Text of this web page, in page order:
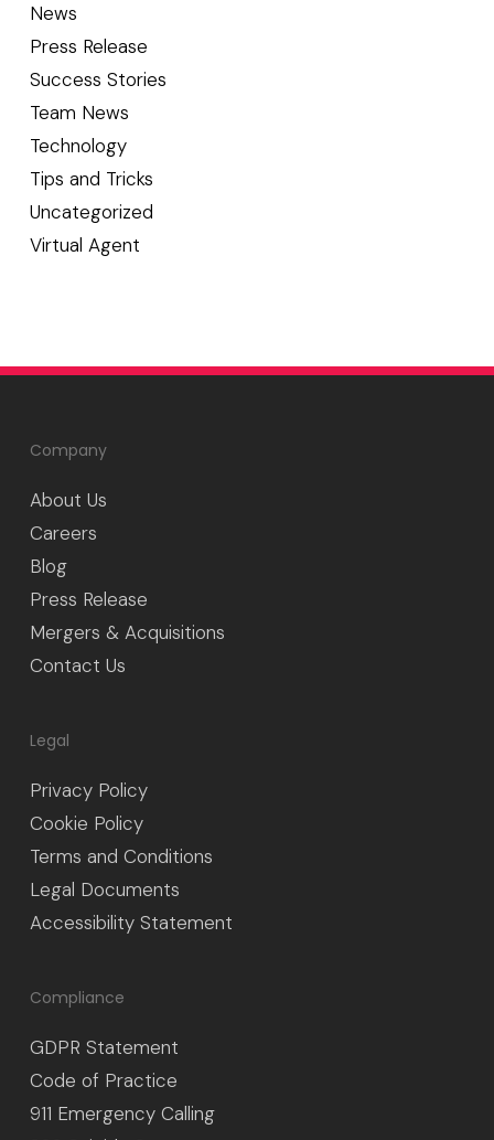
News
Press Release
Success Stories
Team News
Technology
Tips and Tricks
Uncategorized
Virtual Agent
Company
About Us
Careers
Blog
Press Release
Mergers & Acquisitions
Contact Us
Legal
Privacy Policy
Cookie Policy
Terms and Conditions
Legal Documents
Accessibility Statement
Compliance
GDPR Statement
Code of Practice
911 Emergency Calling